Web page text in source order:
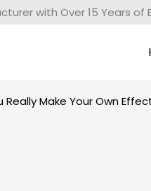
with Over 15 Years of
Really Make Your Own